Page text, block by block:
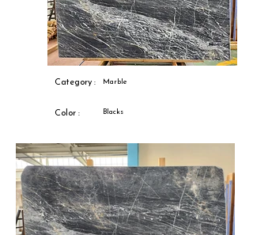
Category : Marble
Color : Blacks